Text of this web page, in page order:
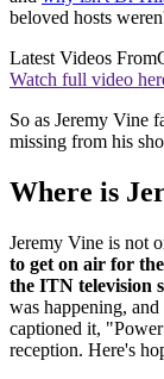
beloved hosts
Latest Videos From
Watch full video
So as Jeremy Vine
missing from his
Where is
Jeremy Vine is not
to get on air for
the ITN television
was happening,
captioned it, "
reception. Here's